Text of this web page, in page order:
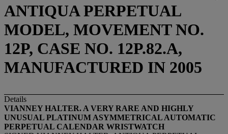
ANTIQUA PERPETUAL
MODEL, MOVEMENT NO.
12P, CASE NO. 12P.82.A,
MANUFACTURED IN 2005
Details
VIANNEY HALTER. A VERY RARE AND HIGHLY
UNUSUAL PLATINUM ASYMMETRICAL AUTOMATIC
PERPETUAL CALENDAR WRISTWATCH